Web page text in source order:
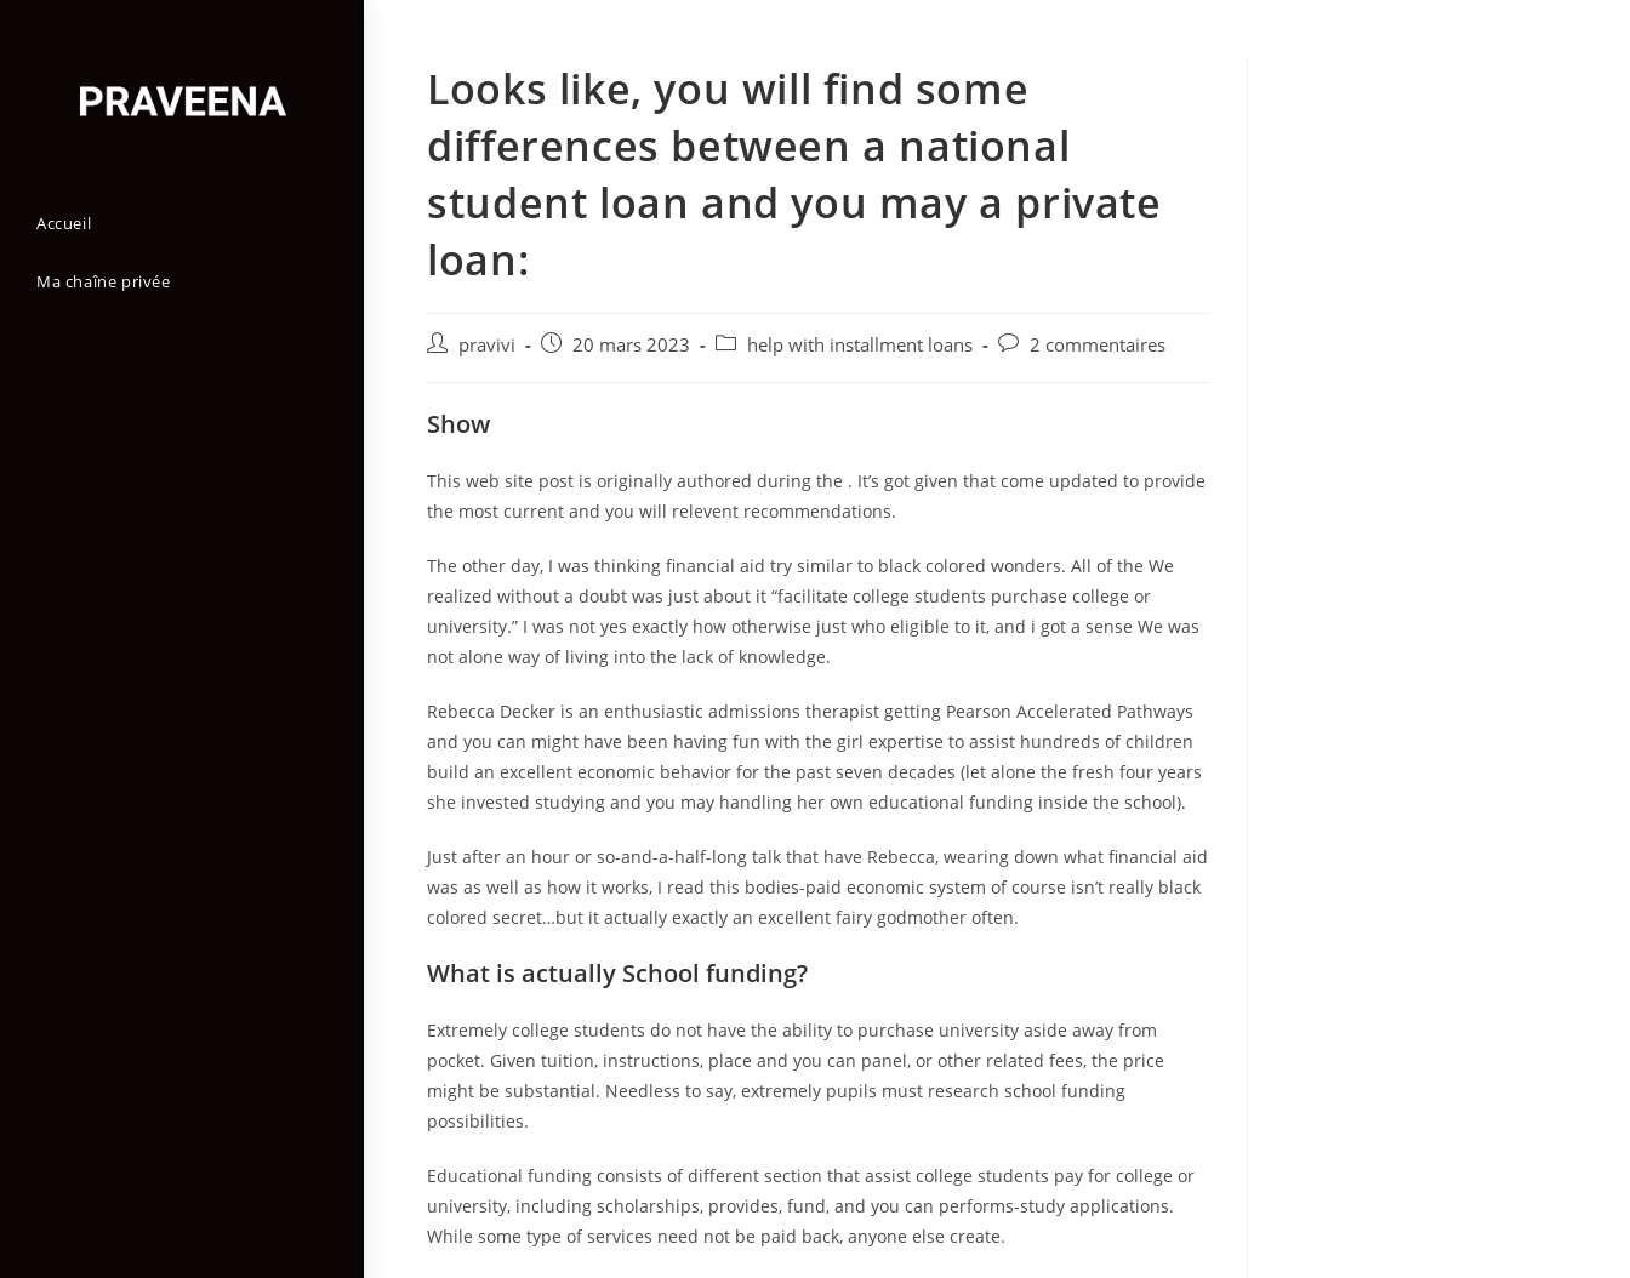
Accueil
Ma chaîne privée
Looks like, you will find some
differences between a national
student loan and you may a private
loan:
Auteur/autrice
publication :
pravivi
Post20 mars 2023
Posthelp with installment loans
Post2 commentaires
Show
This web site post is originally authored during the . It’s got given that come updated to provide
the most current and you will relevent recommendations.
The other day, I was thinking financial aid try similar to black colored wonders. All of the We
realized without a doubt was just about it “facilitate college students purchase college or
university.” I was not yes exactly how otherwise just who eligible to it, and i got a sense We was
not alone way of living into the lack of knowledge.
Rebecca Decker is an enthusiastic admissions therapist getting Pearson Accelerated Pathways
and you can might have been having fun with the girl expertise to assist hundreds of children
build an excellent economic behavior for the past seven decades (let alone the fresh four years
she invested studying and you may handling her own educational funding inside the school).
Just after an hour or so-and-a-half-long talk that have Rebecca, wearing down what financial aid
was as well as how it works, I read this bodies-paid economic system of course isn’t really black
colored secret…but it actually exactly an excellent fairy godmother often.
What is actually School funding?
Extremely college students do not have the ability to purchase university aside away from
pocket. Given tuition, instructions, place and you can panel, or other related fees, the price
might be substantial. Needless to say, extremely pupils must research school funding
possibilities.
Educational funding consists of different section that assist college students pay for college or
university, including scholarships, provides, fund, and you can performs-study applications.
While some type of services need not be paid back, anyone else create.